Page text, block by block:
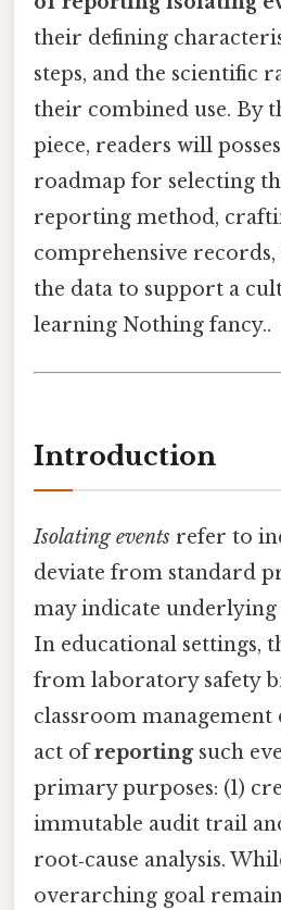
their defining
steps, and the scientific
their combined use. By
piece, readers will
roadmap for selecting
reporting method,
comprehensive
the data to support a
learning Nothing fancy..
Introduction
Isolating events refer to
deviate from standard
may indicate
In educational settings,
from laboratory safety
classroom
act ofreportingsuch
primary purposes: (1)
immutable audit trail
root‑cause analysis.
overarching goal